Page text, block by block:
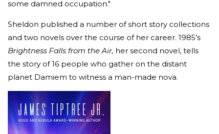
some damned occupation."
Sheldon published a number of short story collections
and two novels over the course of her career. 1985’s
Brightness Falls from the Air, her second novel, tells
the story of 16 people who gather on the distant
planet Damiem to witness a man-made nova.